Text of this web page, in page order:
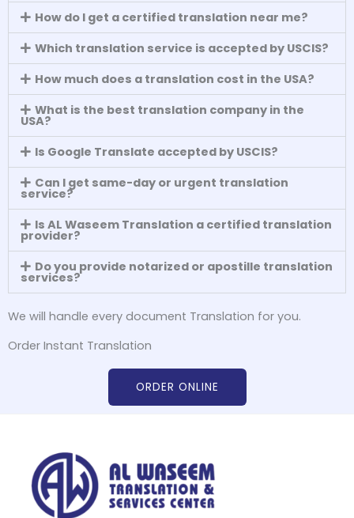
How do I get a certified translation near me?
Which translation service is accepted by USCIS?
How much does a translation cost in the USA?
What is the best translation company in the
USA?
Is Google Translate accepted by USCIS?
Can I get same-day or urgent translation
service?
Is AL Waseem Translation a certified translation
provider?
Do you provide notarized or apostille translation
services?
We will handle every document Translation for you.
Order Instant Translation
ORDER ONLINE